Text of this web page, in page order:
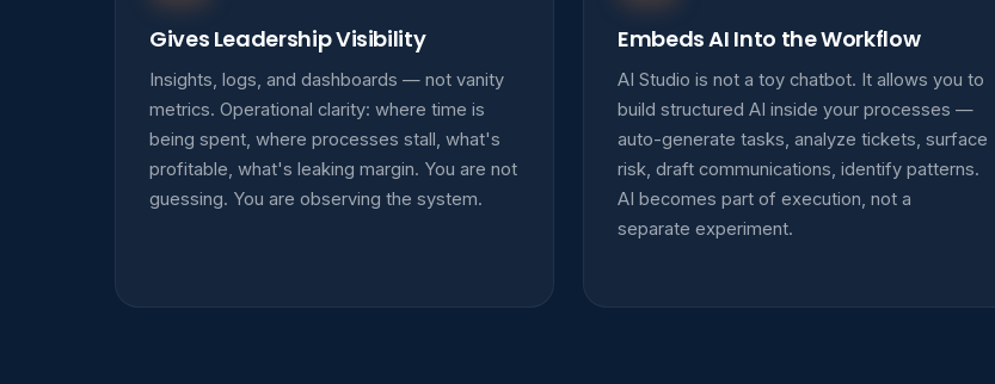
Gives Leadership Visibility
Insights, logs, and dashboards — not vanity
metrics. Operational clarity: where time is
being spent, where processes stall, what's
profitable, what's leaking margin. You are not
guessing. You are observing the system.
Embeds AI Into the Workflow
AI Studio is not a toy chatbot. It allows you to
build structured AI inside your processes —
auto-generate tasks, analyze tickets, surface
risk, draft communications, identify patterns.
AI becomes part of execution, not a
separate experiment.